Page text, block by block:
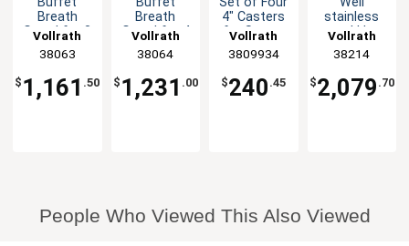
Breath
Guard for 3
Vollrath
38063
$ 1,161 .50
Breath
Guard for 4
Vollrath
38064
$ 1,231 .00
4" Casters
for Steam
Vollrath
3809934
$240 .45
stainless
steel Hot
Steam
Table
Electric
2800W
Vollrath
38214
$2,079 .70
People Who Viewed This Also Viewed